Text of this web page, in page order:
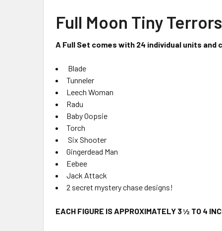
Full Moon Tiny
A Full Set comes with 24 individual units
Blade
Tunneler
Leech Woman
Radu
Baby Oopsie
Torch
Six Shooter
Gingerdead Man
Eebee
Jack Attack
2 secret mystery chase designs!
EACH FIGURE IS APPROXIMATELY 3 ½ TO 4